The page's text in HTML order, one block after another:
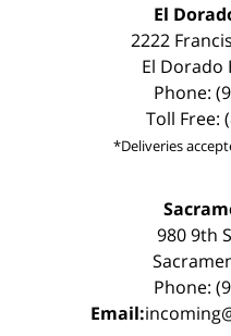
El
2222
El Dorado
Phone:
Toll Free:
*Deliveries
980 9th
Phone:
Email: